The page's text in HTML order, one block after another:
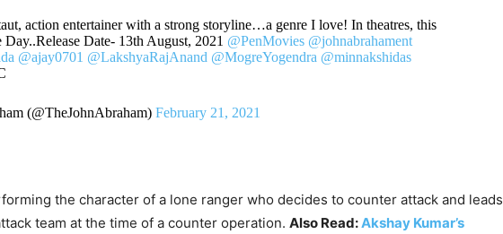
action entertainer with a strong storyline…a genre I love! In theatres, this
Day..Release Date- 13th August, 2021 @PenMovies @johnabrahament
@ajay0701 @LakshyaRajAnand @MogreYogendra @minnakshidas
(@TheJohnAbraham)February 21, 2021
the character of a lone ranger who decides to counter attack and leads
team at the time of a counter operation. Also Read:Akshay Kumar’s